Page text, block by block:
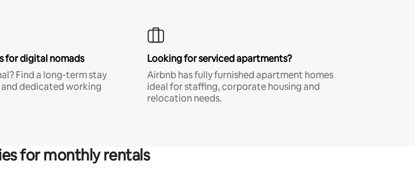
for digital nomads
Find a long-term stay
dedicated working
Looking for serviced apartments?
Airbnb has fully furnished apartment homes
ideal for staffing, corporate housing and
relocation needs.
for monthly rentals